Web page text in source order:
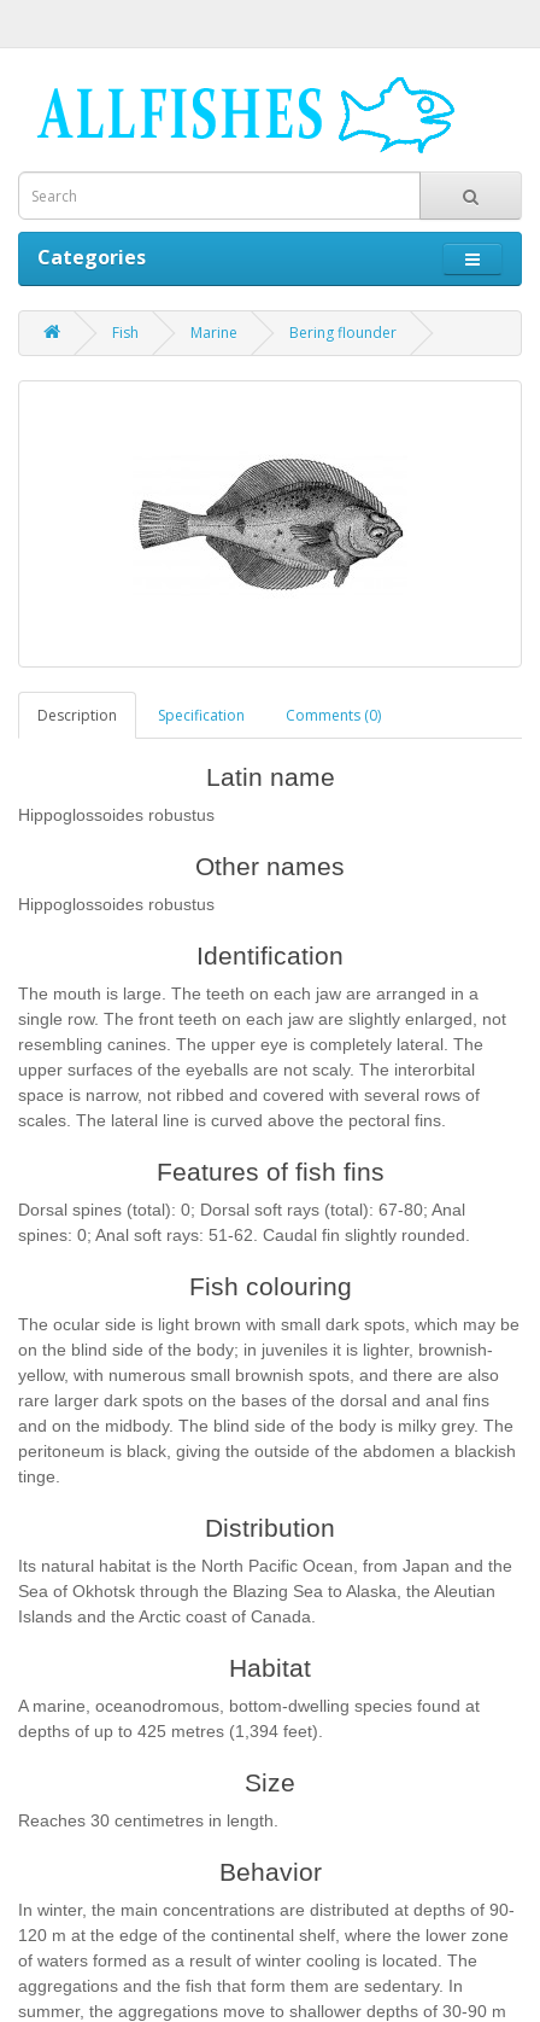
Categories
Fish Marine Bering flounder
Description Specification Comments (0)
Latin name
Hippoglossoides robustus
Other names
Hippoglossoides robustus
Identification
The mouth is large. The teeth on each jaw are arranged in a
single row. The front teeth on each jaw are slightly enlarged, not
resembling canines. The upper eye is completely lateral. The
upper surfaces of the eyeballs are not scaly. The interorbital
space is narrow, not ribbed and covered with several rows of
scales. The lateral line is curved above the pectoral fins.
Features of fish fins
Dorsal spines (total): 0; Dorsal soft rays (total): 67-80; Anal
spines: 0; Anal soft rays: 51-62. Caudal fin slightly rounded.
Fish colouring
The ocular side is light brown with small dark spots, which may be
on the blind side of the body; in juveniles it is lighter, brownish-
yellow, with numerous small brownish spots, and there are also
rare larger dark spots on the bases of the dorsal and anal fins
and on the midbody. The blind side of the body is milky grey. The
peritoneum is black, giving the outside of the abdomen a blackish
tinge.
Distribution
Its natural habitat is the North Pacific Ocean, from Japan and the
Sea of Okhotsk through the Blazing Sea to Alaska, the Aleutian
Islands and the Arctic coast of Canada.
Habitat
A marine, oceanodromous, bottom-dwelling species found at
depths of up to 425 metres (1,394 feet).
Size
Reaches 30 centimetres in length.
Behavior
In winter, the main concentrations are distributed at depths of 90-
120 m at the edge of the continental shelf, where the lower zone
of waters formed as a result of winter cooling is located. The
aggregations and the fish that form them are sedentary. In
summer, the aggregations move to shallower depths of 30-90 m